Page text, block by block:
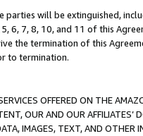
will be extinguished,
6, 7, 8, 10, and 11 of this
the termination of this
to termination.
OFFERED ON THE
OUR AND OUR
IMAGES, TEXT, AND